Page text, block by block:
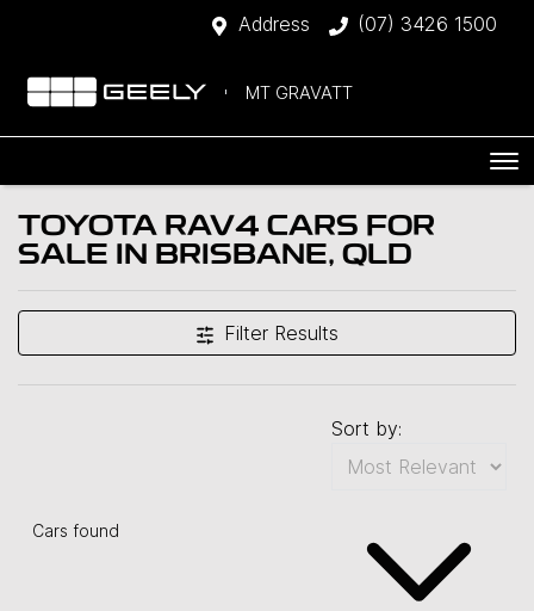
Address (07) 3426 1500
MT GRAVATT
TOYOTA RAV4 CARS FOR
SALE IN BRISBANE, QLD
Filter Results
Cars found
Sort by: